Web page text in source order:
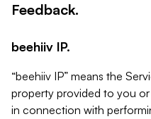
Feedback.
beehiiv IP.
“beehiiv IP” means the
property provided to you
in connection with